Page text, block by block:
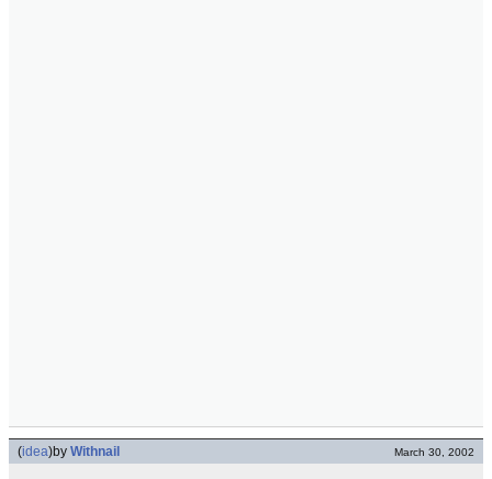
(idea)by Withnail March 30, 2002